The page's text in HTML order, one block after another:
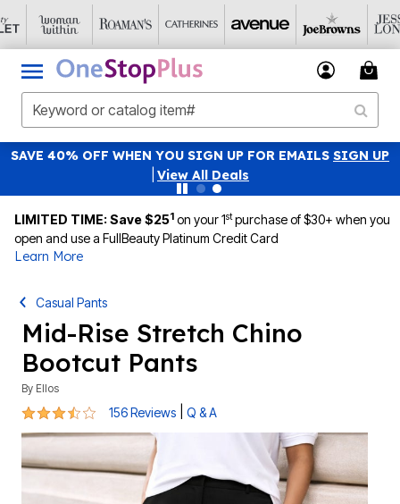
SAVE 40% OFF WHEN YOU SIGN UP FOR EMAILS SIGN UP
View All Deals
LIMITED TIME: Save $251 on your 1stpurchase of $30+ when you
open and use a FullBeauty Platinum Credit Card
Learn More
Casual Pants
Mid-Rise Stretch Chino
Bootcut Pants
By Ellos
3.4 out of 5 Customer Rating
156 Reviews Q & A